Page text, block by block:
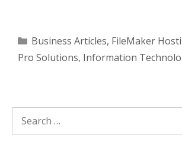
Categories
Business Articles, FileMaker
Pro Solutions, Information
for: